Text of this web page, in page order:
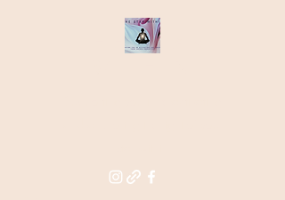
THE STAR